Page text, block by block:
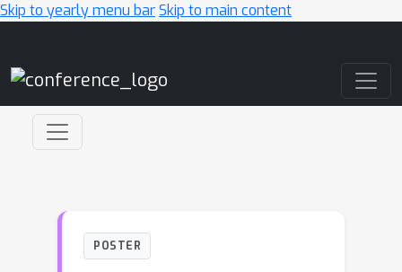
Skip to yearly menu barSkip to main content
POSTER